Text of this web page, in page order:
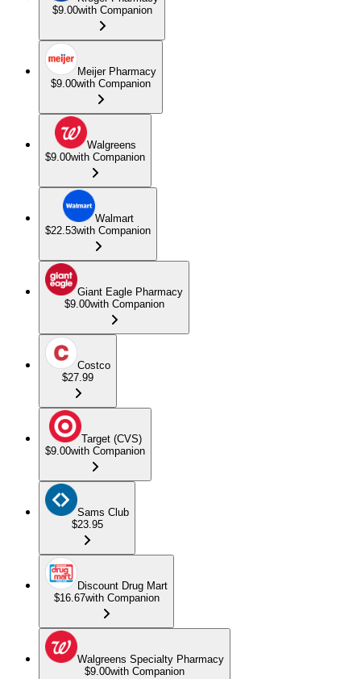
$9.00with Companion
Meijer Pharmacy
$9.00with Companion
Walgreens
$9.00with Companion
Walmart
$22.53with Companion
Giant Eagle Pharmacy
$9.00with Companion
Costco
$27.99
Target (CVS)
$9.00with Companion
Sams Club
$23.95
Discount Drug Mart
$16.67with Companion
Walgreens Specialty Pharmacy
$9.00with Companion